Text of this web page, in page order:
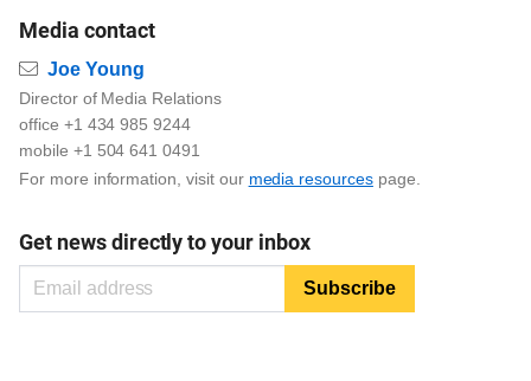
Media contact
Email
Joe Young
Director of Media Relations
office +1 434 985 9244
mobile +1 504 641 0491
For more information, visit our media resourcespage.
Get news directly to your inbox